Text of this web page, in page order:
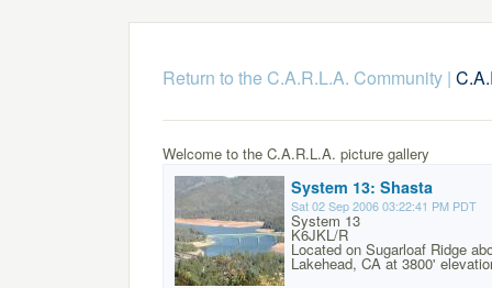
Return to the C.A.R.L.A. Community|
Welcome to the C.A.R.L.A. picture gallery
System 13: Shasta
Sat 02 Sep 2006 03:22:41 PM PDT
System 13
K6JKL/R
Located on Sugarloaf Ridge
Lakehead, CA at 3800'